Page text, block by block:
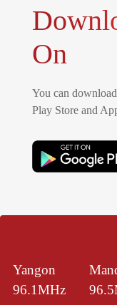
On
You can
Play Store and
Yangon
96.1MHz